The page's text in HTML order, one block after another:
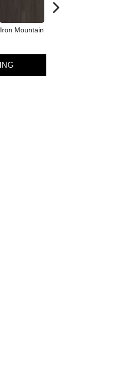
Iron Mountain